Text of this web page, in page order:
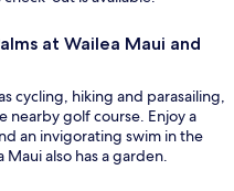
at Wailea Maui and
cycling, hiking and parasailing,
nearby golf course. Enjoy a
an invigorating swim in the
also has a garden.